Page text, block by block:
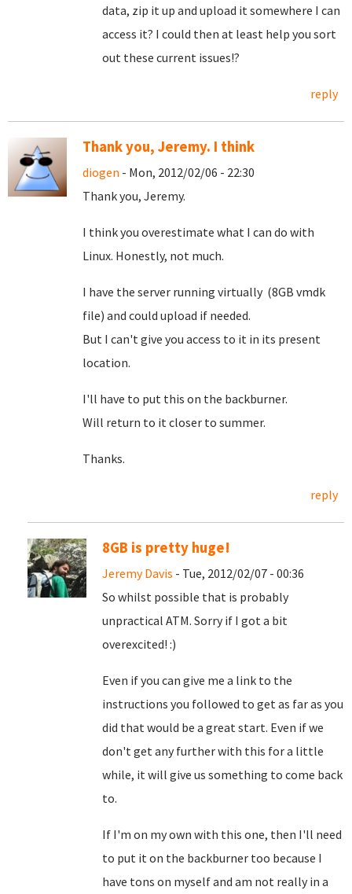
data, zip it up and upload it somewhere I can
access it? I could then at least help you sort
out these current issues!?
reply
Thank you, Jeremy. I think
diogen - Mon, 2012/02/06 - 22:30
Thank you, Jeremy.
I think you overestimate what I can do with
Linux. Honestly, not much.
I have the server running virtually (8GB vmdk
file) and could upload if needed.
But I can't give you access to it in its present
location.
I'll have to put this on the backburner.
Will return to it closer to summer.
Thanks.
reply
8GB is pretty huge!
Jeremy Davis - Tue, 2012/02/07 - 00:36
So whilst possible that is probably
unpractical ATM. Sorry if I got a bit
overexcited! :)
Even if you can give me a link to the
instructions you followed to get as far as you
did that would be a great start. Even if we
don't get any further with this for a little
while, it will give us something to come back
to.
If I'm on my own with this one, then I'll need
to put it on the backburner too because I
have tons on myself and am not really in a